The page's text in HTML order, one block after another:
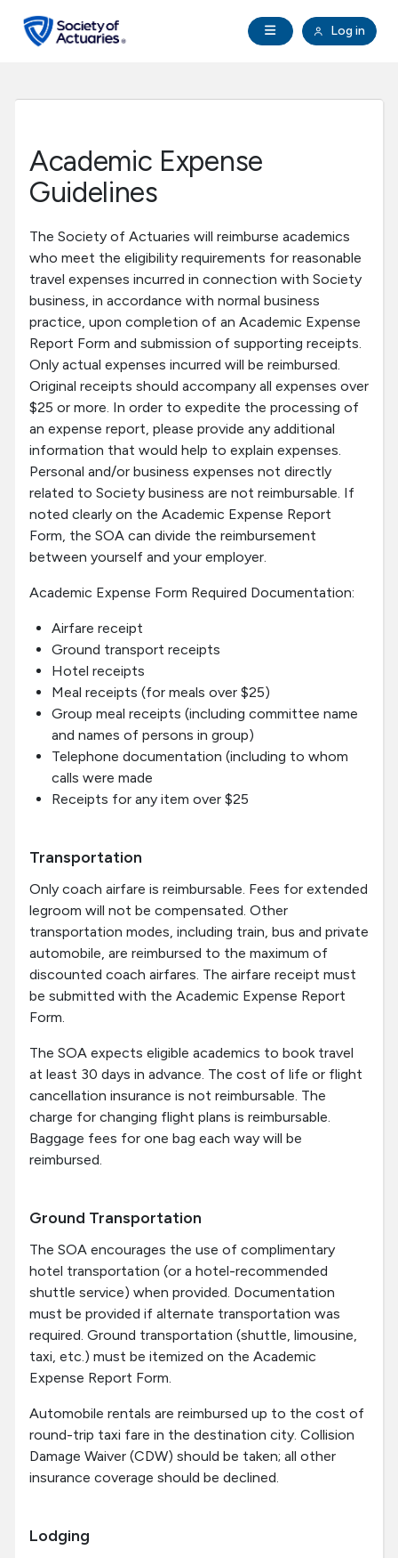
Open Navigation
Log in
search
Professional Development
Research Institute
Communities
Tools & Resources
About SOA
Academic Expense
Guidelines
The Society of Actuaries will reimburse academics
who meet the eligibility requirements for reasonable
travel expenses incurred in connection with Society
business, in accordance with normal business
practice, upon completion of an Academic Expense
Report Form and submission of supporting receipts.
Only actual expenses incurred will be reimbursed.
Original receipts should accompany all expenses over
$25 or more. In order to expedite the processing of
an expense report, please provide any additional
information that would help to explain expenses.
Personal and/or business expenses not directly
related to Society business are not reimbursable. If
noted clearly on the Academic Expense Report
Form, the SOA can divide the reimbursement
between yourself and your employer.
Academic Expense Form Required Documentation:
Airfare receipt
Ground transport receipts
Hotel receipts
Meal receipts (for meals over $25)
Group meal receipts (including committee name
and names of persons in group)
Telephone documentation (including to whom
calls were made
Receipts for any item over $25
Transportation
Only coach airfare is reimbursable. Fees for extended
legroom will not be compensated. Other
transportation modes, including train, bus and private
automobile, are reimbursed to the maximum of
discounted coach airfares. The airfare receipt must
be submitted with the Academic Expense Report
Form.
The SOA expects eligible academics to book travel
at least 30 days in advance. The cost of life or flight
cancellation insurance is not reimbursable. The
charge for changing flight plans is reimbursable.
Baggage fees for one bag each way will be
reimbursed.
Ground Transportation
The SOA encourages the use of complimentary
hotel transportation (or a hotel-recommended
shuttle service) when provided. Documentation
must be provided if alternate transportation was
required. Ground transportation (shuttle, limousine,
taxi, etc.) must be itemized on the Academic
Expense Report Form.
Automobile rentals are reimbursed up to the cost of
round-trip taxi fare in the destination city. Collision
Damage Waiver (CDW) should be taken; all other
insurance coverage should be declined.
Lodging